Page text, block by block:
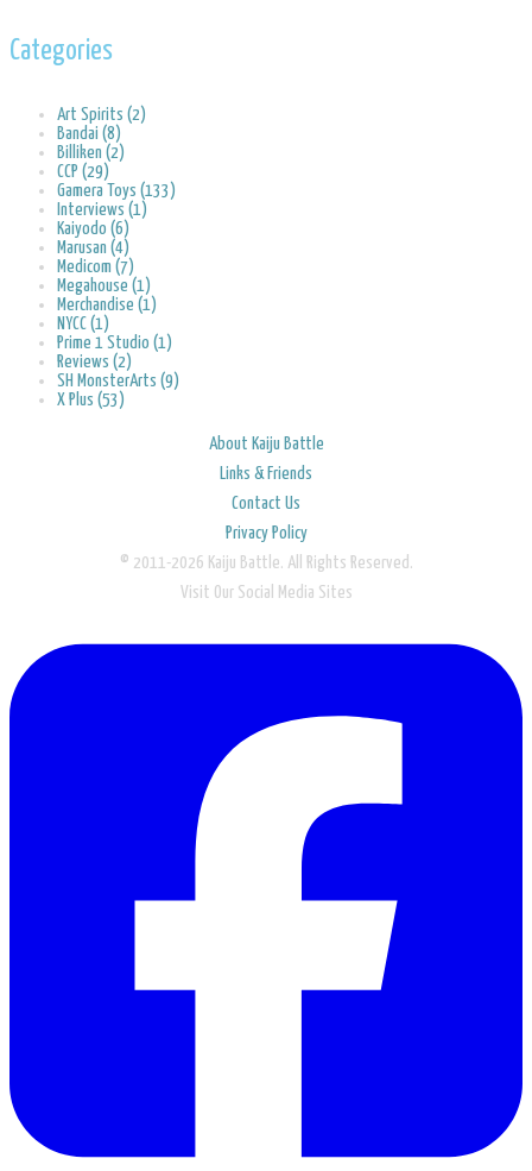
Categories
Art Spirits (2)
Bandai (8)
Billiken (2)
CCP (29)
Gamera Toys (133)
Interviews (1)
Kaiyodo (6)
Marusan (4)
Medicom (7)
Megahouse (1)
Merchandise (1)
NYCC (1)
Prime 1 Studio (1)
Reviews (2)
SH MonsterArts (9)
X Plus (53)
About Kaiju Battle
Links & Friends
Contact Us
Privacy Policy
© 2011-2026 Kaiju Battle. All Rights Reserved.
Visit Our Social Media Sites